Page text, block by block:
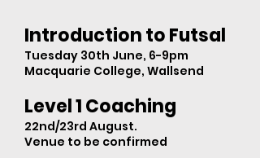
Introduction to Futsal
Tuesday 30th June, 6-9pm
Macquarie College, Wallsend
Level 1 Coaching
22nd/23rd August.
Venue to be confirmed